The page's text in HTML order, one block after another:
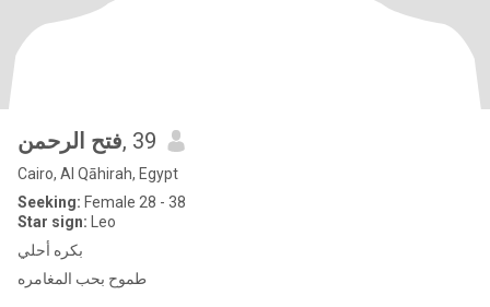
فتح الرحمن, 39
Cairo, Al Qāhirah, Egypt
Seeking: Female 28 - 38
Star sign: Leo
بكره أحلي